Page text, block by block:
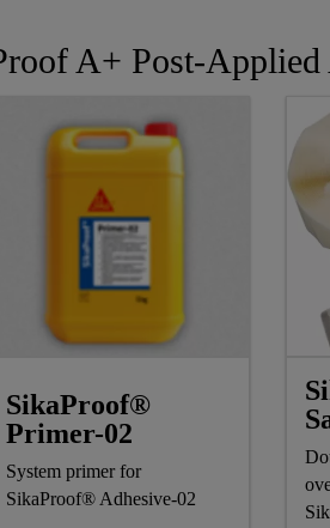
A+ Post-Applied
SikaProof®
Primer-02
System primer for
SikaProof® Adhesive-02